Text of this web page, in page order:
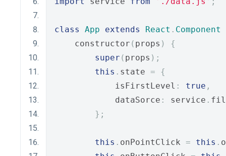
class App extends React . Component
    constructor
( props )
{
super ( props );
this . state =
{
            isFirstLevel
: true ,
            dataSorce
: service .
};
this . onPointClick = this .